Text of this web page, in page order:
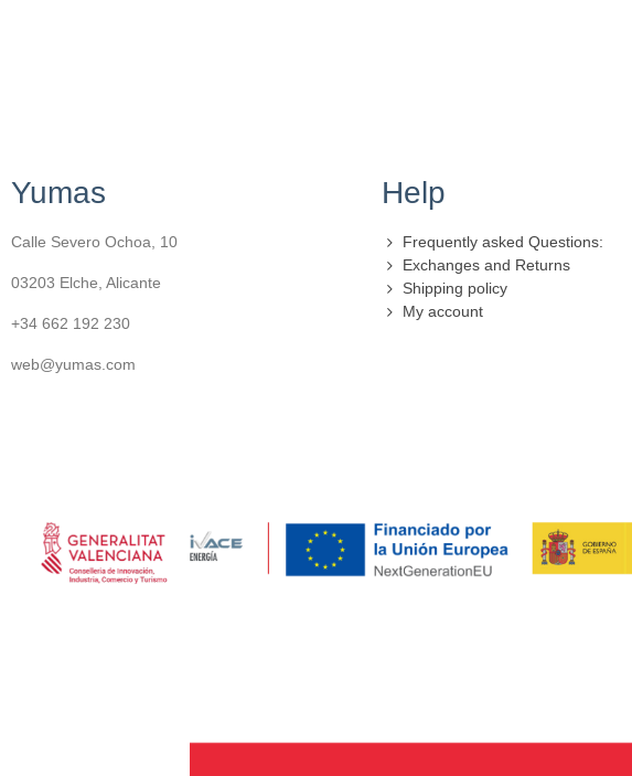
Yumas
Calle Severo Ochoa, 10
03203 Elche, Alicante
+34 662 192 230
web@yumas.com
Help
Frequently asked Questions:
Exchanges and Returns
Shipping policy
My account